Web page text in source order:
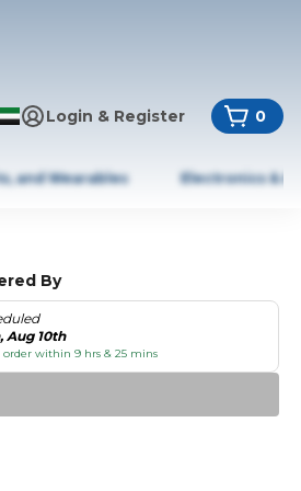
Login & Register 0
and Wearables Electronics &
By
Aug 10th
order within 9 hrs & 25 mins